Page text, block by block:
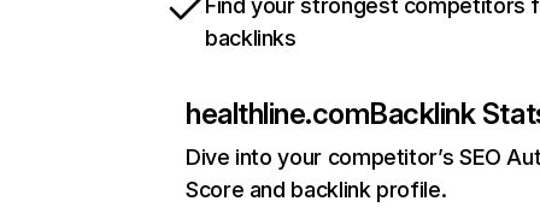
Find your strongest competitors
backlinks
healthline.comBacklink
Dive into your competitor’s SEO
Score and backlink profile.